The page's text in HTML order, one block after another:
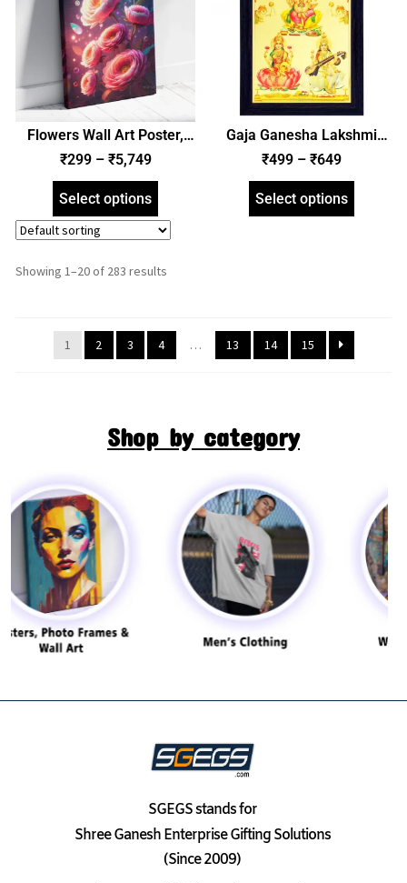
Flowers Wall Art Poster,
Framed Poster, and Gallery
Wrapped Canvas | Floral
₹299 – ₹5,749
Select options
Gaja Ganesha Lakshmi
Saraswati Photo Frame,
Gold Plated Foil Embossed
Framed Poster (SGEGS ID:
2553)
₹499 – ₹649
Select options
Showing 1–20 of 283 results
1 2 3 4 … 13 14 15
Shop by category
SGEGSstands for
Shree Ganesh Enterprise Gifting Solutions
(Since 2009)